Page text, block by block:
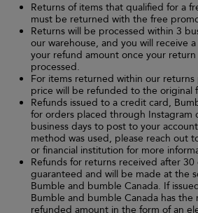
Returns of items that qualified for a
must be returned with the free
Returns will be processed within 3
our warehouse, and you will receive
your refund amount once your
processed.
For items returned within our returns
price will be refunded to the original
Refunds issued to a credit card,
for orders placed through Instagram
business days to post to your
method was used, please reach out
or financial institution for more
Refunds for returns received after 30
guaranteed and will be made at the
Bumble and bumble Canada. If
Bumble and bumble Canada has
refunded amount in the form of an